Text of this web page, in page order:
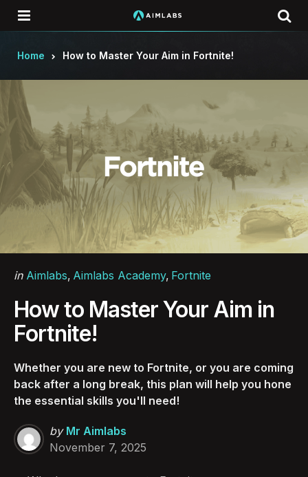
Home How to Master Your Aim in Fortnite!
Categories
Posted
in Aimlabs Aimlabs Academy Fortnite
How to Master Your Aim in
Fortnite!
Whether you are new to Fortnite, or you are coming
back after a long break, this plan will help you hone
the essential skills you'll need!
Posted
by
by Mr Aimlabs
November 7, 2025